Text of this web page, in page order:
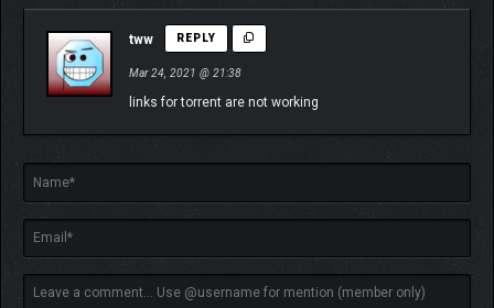
tww REPLY
Mar 24, 2021 @ 21:38
links for torrent are not working